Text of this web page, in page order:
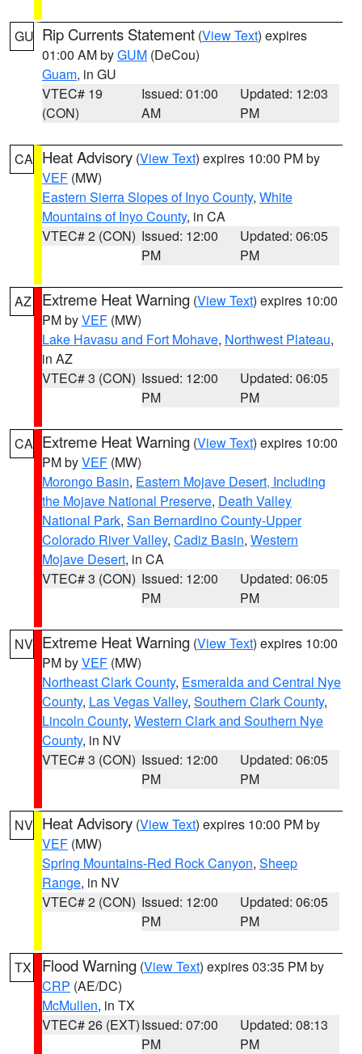
GU Rip Currents Statement (View Text) expires
01:00 AM byGUM (DeCou)
Guam, in GU
VTEC# 19
(CON)
Issued: 01:00
AM
Updated: 12:03
PM
CA Heat Advisory (View Text) expires 10:00 PM by
VEF (MW)
Eastern Sierra Slopes of Inyo County, White
Mountains of Inyo County, in CA
VTEC# 2 (CON) Issued: 12:00
PM
Updated: 06:05
PM
AZ Extreme Heat Warning (View Text) expires 10:00
PM byVEF (MW)
Lake Havasu and Fort Mohave, Northwest Plateau,
in AZ
VTEC# 3 (CON) Issued: 12:00
PM
Updated: 06:05
PM
CA Extreme Heat Warning (View Text) expires 10:00
PM byVEF (MW)
Morongo Basin, Eastern Mojave Desert, Including
the Mojave National Preserve, Death Valley
National Park, San Bernardino County-Upper
Colorado River Valley, Cadiz Basin, Western
Mojave Desert, in CA
VTEC# 3 (CON) Issued: 12:00
PM
Updated: 06:05
PM
NV Extreme Heat Warning (View Text) expires 10:00
PM byVEF (MW)
Northeast Clark County, Esmeralda and Central Nye
County, Las Vegas Valley, Southern Clark County,
Lincoln County, Western Clark and Southern Nye
County, in NV
VTEC# 3 (CON) Issued: 12:00
PM
Updated: 06:05
PM
NV Heat Advisory (View Text) expires 10:00 PM by
VEF (MW)
Spring Mountains-Red Rock Canyon, Sheep
Range, in NV
VTEC# 2 (CON) Issued: 12:00
PM
Updated: 06:05
PM
TX Flood Warning (View Text) expires 03:35 PM by
CRP (AE/DC)
McMullen, in TX
VTEC# 26 (EXT)Issued: 07:00
PM
Updated: 08:13
PM